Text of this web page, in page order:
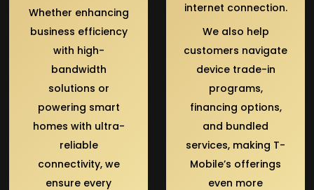
Whether enhancing
business efficiency
with high-
bandwidth
solutions or
powering smart
homes with ultra-
reliable
connectivity, we
ensure every
internet connection.
We also help
customers navigate
device trade-in
programs,
financing options,
and bundled
services, making T-
Mobile’s offerings
even more